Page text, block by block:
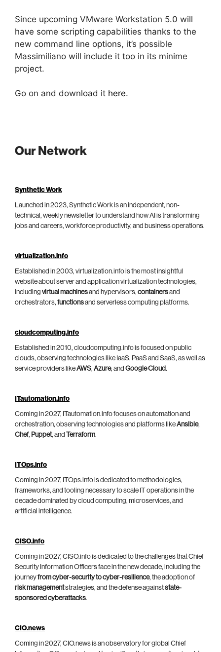
Since upcoming VMware Workstation 5.0 will
have some scripting capabilities thanks to the
new command line options, it’s possible
Massimiliano will include it too in its minime
project.
Go on and download it here.
Our Network
Synthetic Work
Launched in 2023, Synthetic Work is an independent, non-
technical, weekly newsletter to understand how AI is transforming
jobs and careers, workforce productivity, and business operations.
virtualization.info
Established in 2003, virtualization.info is the most insightful
website about server and application virtualization technologies,
including virtual machinesand hypervisors, containersand
orchestrators, functionsand serverless computing platforms.
cloudcomputing.info
Established in 2010, cloudcomputing.info is focused on public
clouds, observing technologies like IaaS, PaaS and SaaS, as well as
service providers likeAWS, Azure, and Google Cloud.
ITautomation.info
Coming in 2027, ITautomation.info focuses on automation and
orchestration, observing technologies and platforms likeAnsible,
Chef, Puppet, and Terraform.
ITOps.info
Coming in 2027, ITOps.info is dedicated to methodologies,
frameworks, and tooling necessary to scale IT operations in the
decade dominated by cloud computing, microservices, and
artificial intelligence.
CISO.info
Coming in 2027, CISO.info is dedicated to the challenges that Chief
Security Information Officers face in the new decade, including the
journeyfrom cyber-security to cyber-resilience, the adoption of
risk managementstrategies, and the defense againststate-
sponsored cyberattacks.
CIO.news
Coming in 2027, CIO.news is an observatory for global Chief